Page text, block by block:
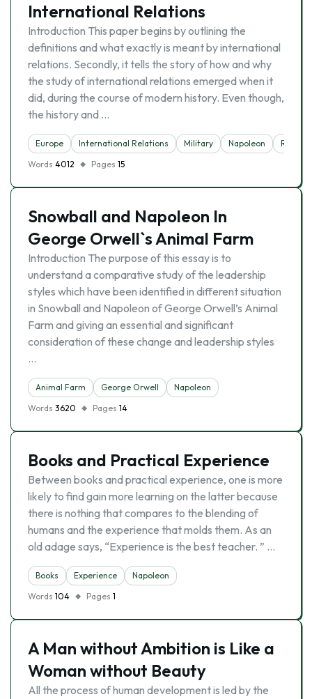
International Relations
Introduction This paper begins by outlining the
definitions and what exactly is meant by international
relations. Secondly, it tells the story of how and why
the study of international relations emerged when it
did, during the course of modern history. Even though,
the history and …
Europe International Relations Military Napoleon
Words 4012 Pages 15
Snowball and Napoleon In
George Orwell`s Animal Farm
Introduction The purpose of this essay is to
understand a comparative study of the leadership
styles which have been identified in different situation
in Snowball and Napoleon of George Orwell’s Animal
Farm and giving an essential and significant
consideration of these change and leadership styles
…
Animal Farm George Orwell
Napoleon
Words 3620 Pages 14
Books and Practical Experience
Between books and practical experience, one is more
likely to find gain more learning on the latter because
there is nothing that compares to the blending of
humans and the experience that molds them. As an
old adage says, “Experience is the best teacher. ” …
Books Experience
Napoleon
Words 104 Pages 1
A Man without Ambition is Like a
Woman without Beauty
All the process of human development is led by the